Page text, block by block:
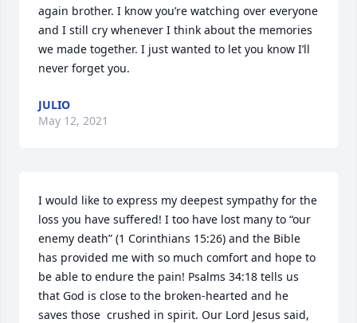
again brother. I know you’re watching over everyone
and I still cry whenever I think about the memories
we made together. I just wanted to let you know I’ll
never forget you.
JULIO
May 12, 2021
I would like to express my deepest sympathy for the
loss you have suffered! I too have lost many to “our
enemy death” (1 Corinthians 15:26) and the Bible
has provided me with so much comfort and hope to
be able to endure the pain! Psalms 34:18 tells us
that God is close to the broken-hearted and he
saves those  crushed in spirit. Our Lord Jesus said,